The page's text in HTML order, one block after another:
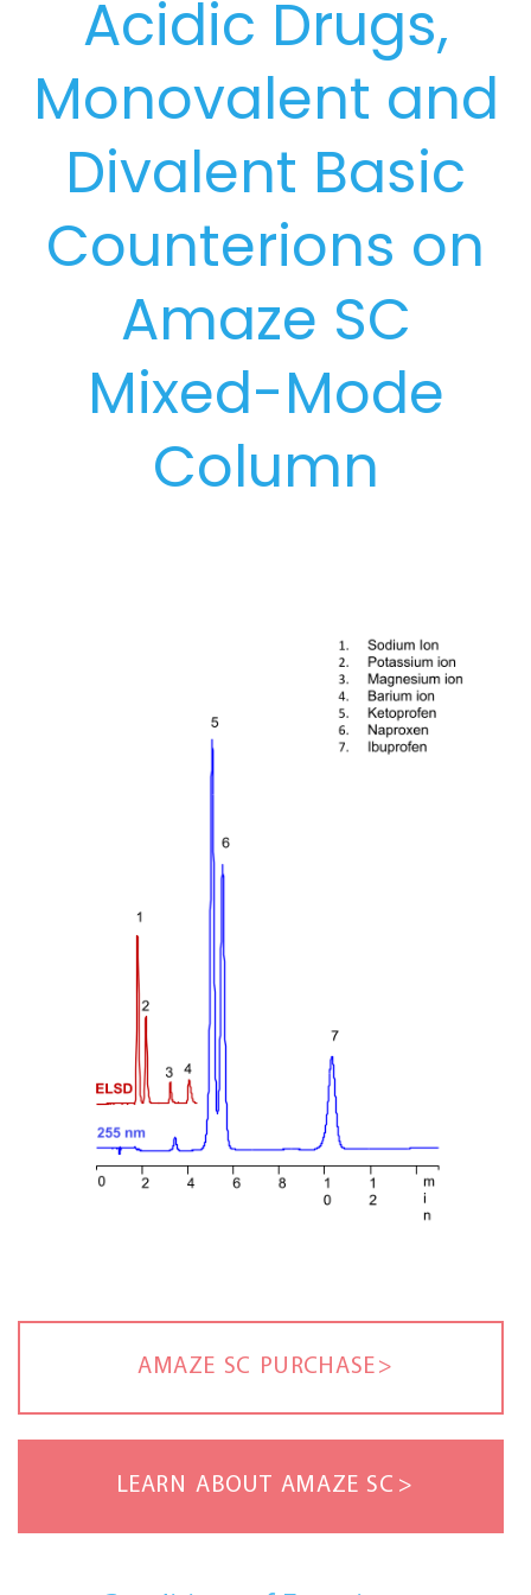
Acidic Drugs,
Monovalent and
Divalent Basic
Counterions on
Amaze SC
Mixed-Mode
Column
AMAZE SC PURCHASE
LEARN ABOUT AMAZE SC